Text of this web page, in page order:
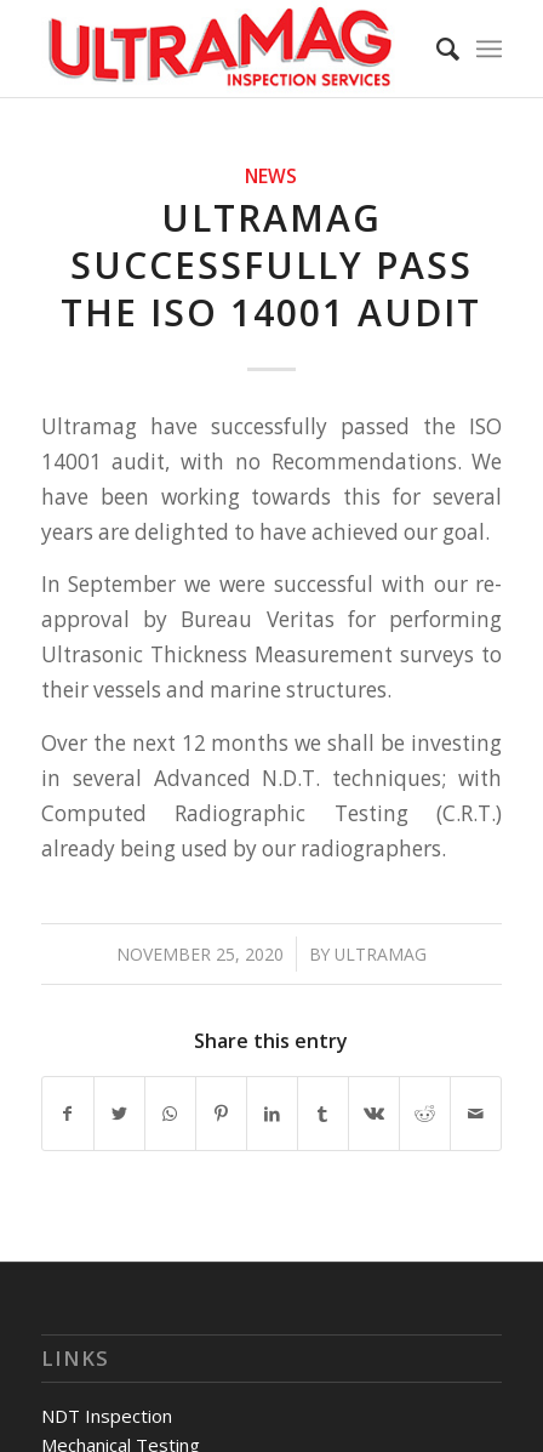
NEWS
ULTRAMAG
SUCCESSFULLY PASS
THE ISO 14001 AUDIT
Ultramag have successfully passed the ISO
14001 audit, with no Recommendations. We
have been working towards this for several
years are delighted to have achieved our goal.
In September we were successful with our re-
approval by Bureau Veritas for performing
Ultrasonic Thickness Measurement surveys to
their vessels and marine structures.
Over the next 12 months we shall be investing
in several Advanced N.D.T. techniques; with
Computed Radiographic Testing (C.R.T.)
already being used by our radiographers.
NOVEMBER 25, 2020
/ BY ULTRAMAG
Share this entry
LINKS
NDT Inspection
Mechanical Testing